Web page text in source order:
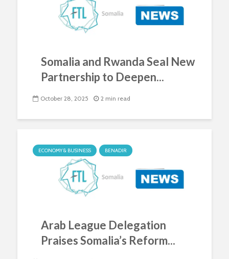
Somalia and Rwanda Seal New
Partnership to Deepen...
October 28, 2025 2 min read
ECONOMY & BUSINESS BENADIR
Arab League Delegation
Praises Somalia’s Reform...